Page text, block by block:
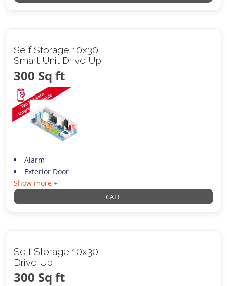
Self Storage 10x30
Smart Unit Drive Up
300 Sq ft
Alarm
Exterior Door
Show more +
CALL
Self Storage 10x30
Drive Up
300 Sq ft